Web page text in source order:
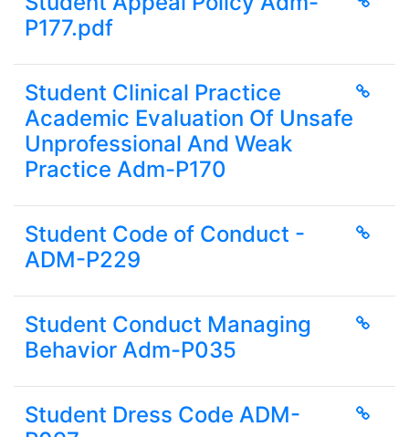
P177.pdf
Student Clinical Practice
Academic Evaluation Of Unsafe
Unprofessional And Weak
Practice Adm-P170
Student Code of Conduct -
ADM-P229
Student Conduct Managing
Behavior Adm-P035
Student Dress Code ADM-